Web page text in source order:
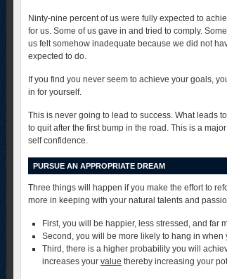
Ninty-nine percent of us were fully expected to
for us. Some of us gave in and tried to comply.
us felt somehow inadequate because we did not
expected to do.
If you find you never seem to achieve your goals,
in for yourself.
This is never going to lead to success. What leads
to quit after the first bump in the road. This is a
self confidence.
PURSUE AN APPROPRIATE DREAM
Three things will happen if you make the effort to
more in keeping with your natural talents and
First, you will be happier, less stressed, and far
Second, you will be more likely to hang in
Third, there is a higher probability you will
increases your value thereby increasing your